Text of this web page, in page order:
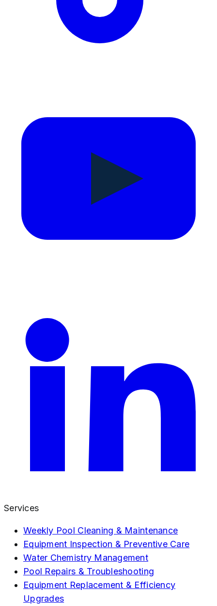
Services
Weekly Pool Cleaning & Maintenance
Equipment Inspection & Preventive Care
Water Chemistry Management
Pool Repairs & Troubleshooting
Equipment Replacement & Efficiency
Upgrades